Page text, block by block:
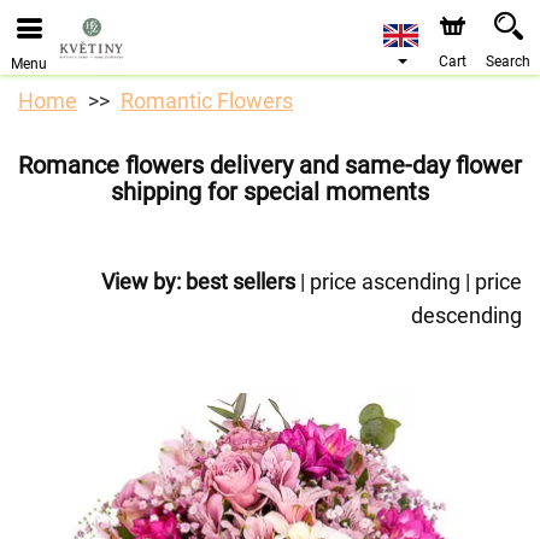
We are accepting orders through our online store. The
earliest available delivery date is 10/08/2026 due to a
Menu Cart Search
Home Romantic Flowers
Romance flowers delivery and same-day flower
shipping for special moments
View by: best sellers| price ascending | price
descending